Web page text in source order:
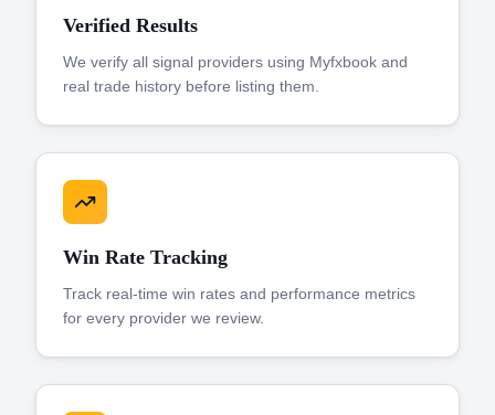
Verified Results
We verify all signal providers using Myfxbook and
real trade history before listing them.
Win Rate Tracking
Track real-time win rates and performance metrics
for every provider we review.